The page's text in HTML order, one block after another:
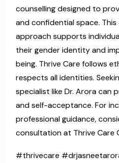
counselling designed to
and confidential space.
approach supports
their gender identity and
being. Thrive Care follows
respects all identities.
specialist like Dr. Arora can
and self-acceptance. For
professional guidance,
consultation at Thrive Care
#thrivecare